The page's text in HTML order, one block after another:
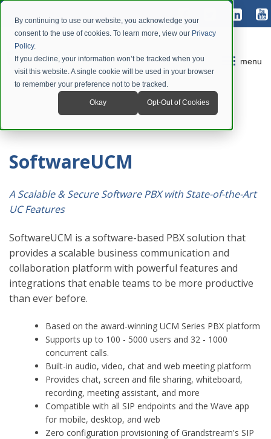
By continuing to use our website, you acknowledge your
consent to the use of cookies. To learn more, view our Privacy
Policy.
If you decline, your information won’t be tracked when you
visit this website. A single cookie will be used in your browser
to remember your preference not to be tracked.
Okay Opt-Out of Cookies
menu
SoftwareUCM
A Scalable & Secure Software PBX with State-of-the-Art
UC Features
SoftwareUCM is a software-based PBX solution that
provides a scalable business communication and
collaboration platform with powerful features and
integrations that enable teams to be more productive
than ever before.
Based on the award-winning UCM Series PBX platform
Supports up to 100 - 5000 users and 32 - 1000
concurrent calls.
Built-in audio, video, chat and web meeting platform
Provides chat, screen and file sharing, whiteboard,
recording, meeting assistant, and more
Compatible with all SIP endpoints and the Wave app
for mobile, desktop, and web
Zero configuration provisioning of Grandstream's SIP